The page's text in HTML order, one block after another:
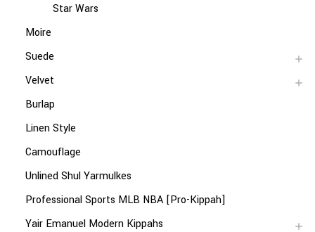
Star Wars
Moire
Suede
Velvet
Burlap
Linen Style
Camouflage
Unlined Shul Yarmulkes
Professional Sports MLB NBA [Pro-Kippah]
Yair Emanuel Modern Kippahs